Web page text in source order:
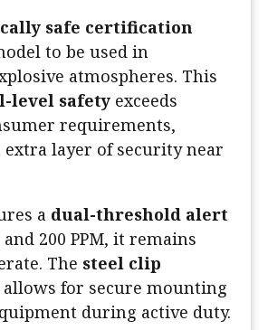
safe certification
to be used in
atmospheres. This
level safety exceeds
requirements,
layer of security near
a dual-threshold alert
and 200 PPM, it remains
The steel clip
allows for secure mounting
during active duty.